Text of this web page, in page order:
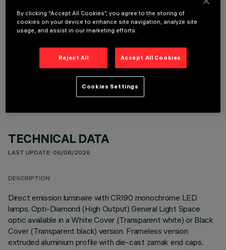
OPTIONAL COMPONENTS
TECHNICAL DATA
LAST UPDATE: 06/08/2026
DESCRIPTION
Direct emission luminaire with CRI90 monochrome LED
lamps. Opti-Diamond (High Output) General Light Space
optic available in a White Cover (Transparent white) or Black
Cover (Transparent black) version. Frameless version
extruded aluminium profile with die-cast zamak end caps.
By clicking “Accept All Cookies”, you agree to the storing of
cookies on your device to enhance site navigation, analyze site
usage, and assist in our marketing efforts.
Reject All Accept All Cookies
Cookies Settings